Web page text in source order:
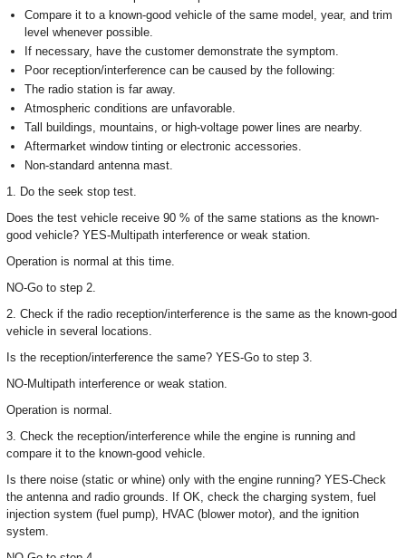
Compare it to a known-good vehicle of the same model, year, and trim
level whenever possible.
If necessary, have the customer demonstrate the symptom.
Poor reception/interference can be caused by the following:
The radio station is far away.
Atmospheric conditions are unfavorable.
Tall buildings, mountains, or high-voltage power lines are nearby.
Aftermarket window tinting or electronic accessories.
Non-standard antenna mast.
1. Do the seek stop test.
Does the test vehicle receive 90 % of the same stations as the known-
good vehicle? YES-Multipath interference or weak station.
Operation is normal at this time.
NO-Go to step 2.
2. Check if the radio reception/interference is the same as the known-good
vehicle in several locations.
Is the reception/interference the same? YES-Go to step 3.
NO-Multipath interference or weak station.
Operation is normal.
3. Check the reception/interference while the engine is running and
compare it to the known-good vehicle.
Is there noise (static or whine) only with the engine running? YES-Check
the antenna and radio grounds. If OK, check the charging system, fuel
injection system (fuel pump), HVAC (blower motor), and the ignition
system.